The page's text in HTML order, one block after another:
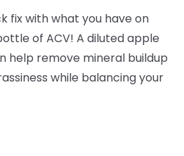
fix with what you have on
of ACV! A diluted apple
help remove mineral buildup
while balancing your